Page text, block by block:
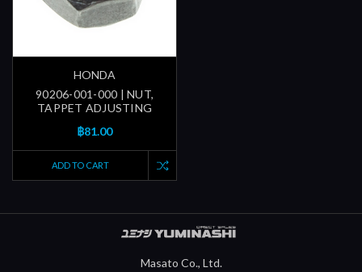
HONDA
90206-001-000 | NUT,
TAPPET ADJUSTING
฿81.00
ADD TO CART
Masato Co., Ltd.